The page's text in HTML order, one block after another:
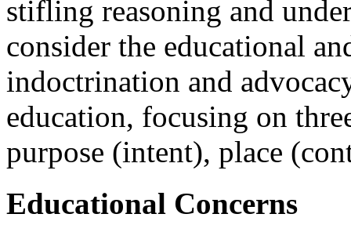
stifling reasoning and
consider the educational
indoctrination and
education, focusing on
purpose (intent), place
Educational Concerns